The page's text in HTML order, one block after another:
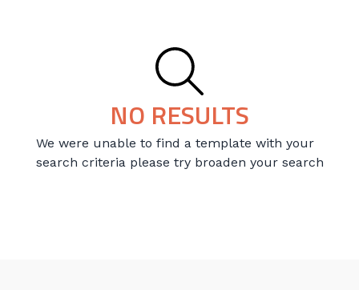
NO RESULTS
We were unable to find a template with your
search criteria please try broaden your search